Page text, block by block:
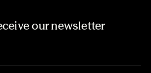
our newsletter